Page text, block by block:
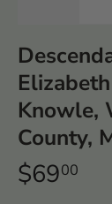
Knowle,
County,
$6900